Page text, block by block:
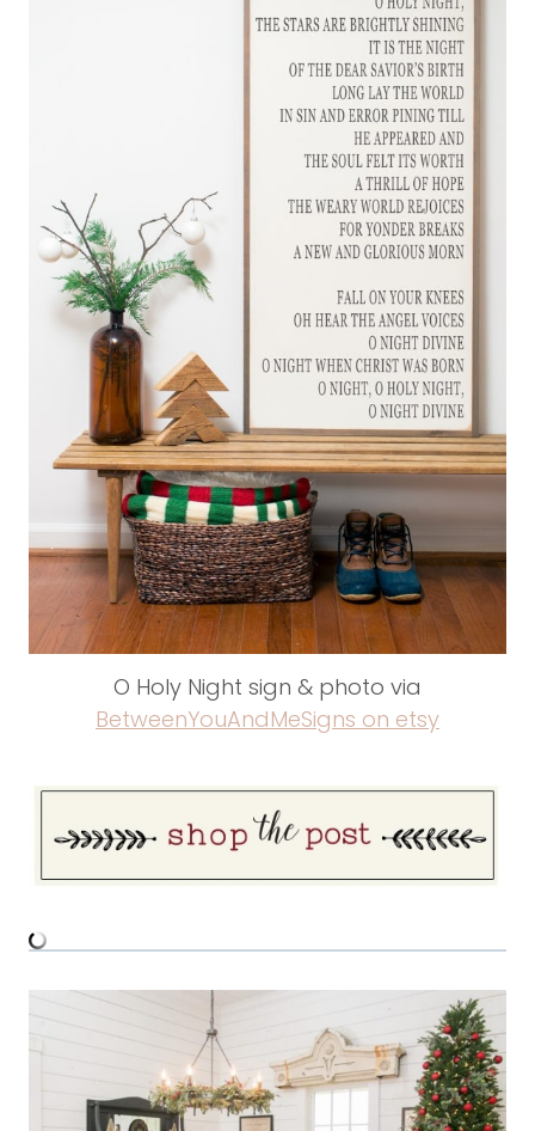
O Holy Night sign & photo via
BetweenYouAndMeSigns on etsy